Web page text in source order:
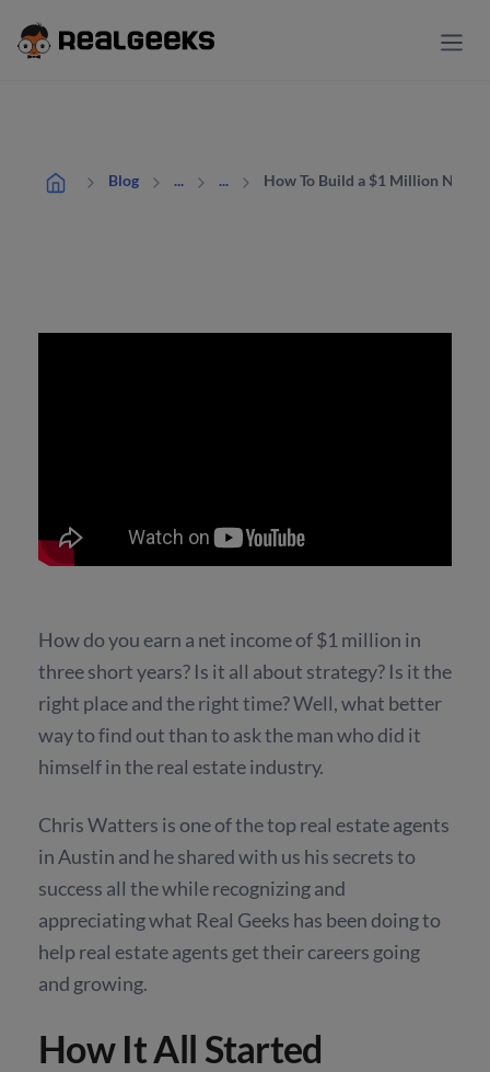
Blog ... ... How To Build a $1 Million Net
How do you earn a net income of $1 million in
three short years? Is it all about strategy? Is it the
right place and the right time? Well, what better
way to find out than to ask the man who did it
himself in the real estate industry.
Chris Watters is one of the top real estate agents
in Austin and he shared with us his secrets to
success all the while recognizing and
appreciating what Real Geeks has been doing to
help real estate agents get their careers going
and growing.
How It All Started